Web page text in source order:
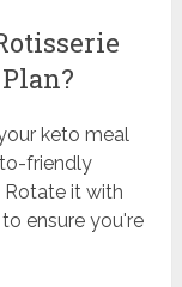
keto meal
friendly
Rotate it with
ensure you're